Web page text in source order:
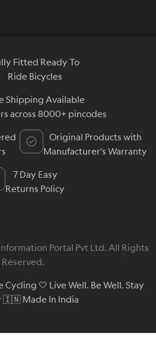
Fitted Ready To
Ride Bicycles
Shipping Available
across 8000+ pincodes
Original Products with
Manufacturer's Warranty
7 Day Easy
Returns Policy
Portal Pvt Ltd. All Rights
Reserved.
Cycling 🤍 Live Well. Be Well. Stay
🇮🇳 Made In India